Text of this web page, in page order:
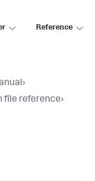
Reference
›
file reference›